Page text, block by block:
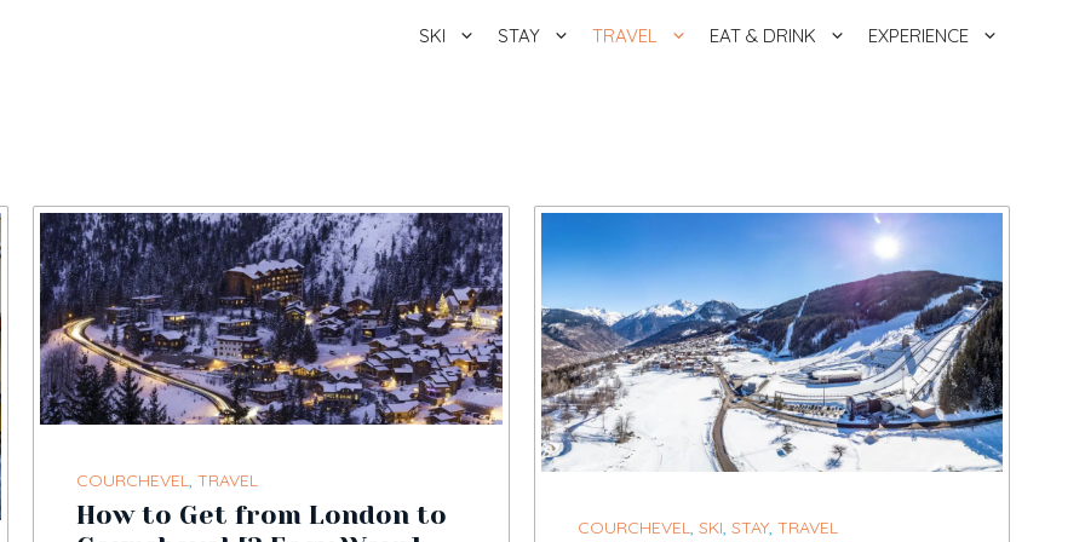
SKI STAY TRAVEL EAT & DRINK EXPERIENCE
COURCHEVEL,TRAVEL
How to Get from London to
COURCHEVEL, SKI, STAY, TRAVEL